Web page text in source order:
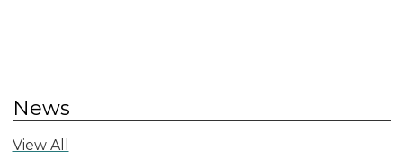
News
View All